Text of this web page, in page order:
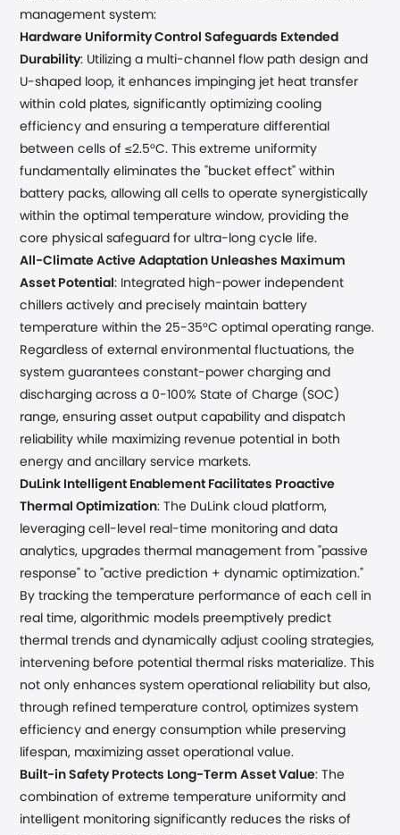
management system:
Hardware Uniformity Control Safeguards Extended
Durability: Utilizing a multi-channel flow path design and
U-shaped loop, it enhances impinging jet heat transfer
within cold plates, significantly optimizing cooling
efficiency and ensuring a temperature differential
between cells of ≤2.5°C. This extreme uniformity
fundamentally eliminates the "bucket effect" within
battery packs, allowing all cells to operate synergistically
within the optimal temperature window, providing the
core physical safeguard for ultra-long cycle life.
All-Climate Active Adaptation Unleashes Maximum
Asset Potential: Integrated high-power independent
chillers actively and precisely maintain battery
temperature within the 25-35°C optimal operating range.
Regardless of external environmental fluctuations, the
system guarantees constant-power charging and
discharging across a 0-100% State of Charge (SOC)
range, ensuring asset output capability and dispatch
reliability while maximizing revenue potential in both
energy and ancillary service markets.
DuLink Intelligent Enablement Facilitates Proactive
Thermal Optimization: The DuLink cloud platform,
leveraging cell-level real-time monitoring and data
analytics, upgrades thermal management from "passive
response" to "active prediction + dynamic optimization."
By tracking the temperature performance of each cell in
real time, algorithmic models preemptively predict
thermal trends and dynamically adjust cooling strategies,
intervening before potential thermal risks materialize. This
not only enhances system operational reliability but also,
through refined temperature control, optimizes system
efficiency and energy consumption while preserving
lifespan, maximizing asset operational value.
Built-in Safety Protects Long-Term Asset Value: The
combination of extreme temperature uniformity and
intelligent monitoring significantly reduces the risks of